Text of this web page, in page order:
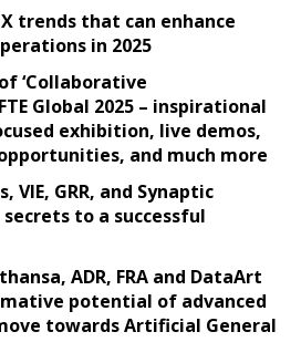
trends that can enhance
in 2025
‘Collaborative
Global 2025 – inspirational
exhibition, live demos,
and much more
VIE, GRR, and Synaptic
to a successful
ADR, FRA and DataArt
potential of advanced
towards Artificial General